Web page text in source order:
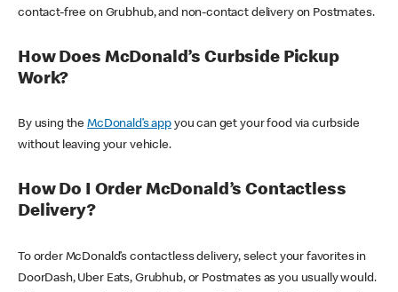
contact-free on Grubhub, and non-contact delivery on Postmates.
How Does McDonald’s Curbside Pickup
Work?
By using theMcDonald’s appyou can get your food via curbside
without leaving your vehicle.
How Do I Order McDonald’s Contactless
Delivery?
To order McDonald’s contactless delivery, select your favorites in
DoorDash, Uber Eats, Grubhub, or Postmates as you usually would.